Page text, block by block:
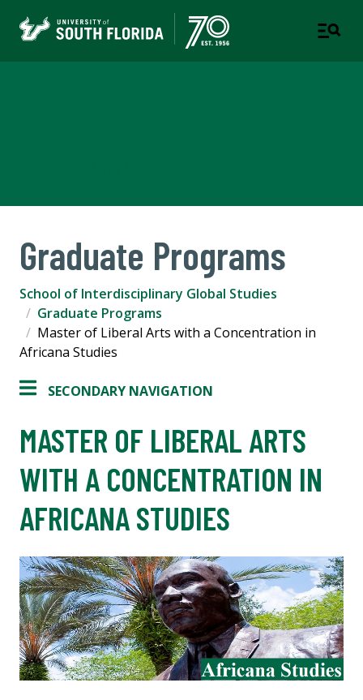
Graduate Programs
School of Interdisciplinary Global Studies
Graduate Programs
Master of Liberal Arts with a Concentration in
Africana Studies
SECONDARY NAVIGATION
MASTER OF LIBERAL ARTS
WITH A CONCENTRATION IN
AFRICANA STUDIES